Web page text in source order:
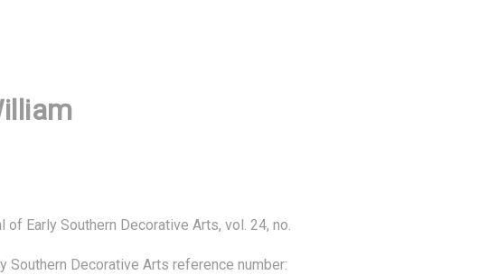
of Early Southern Decorative Arts, vol. 24, no.
Southern Decorative Arts reference number: